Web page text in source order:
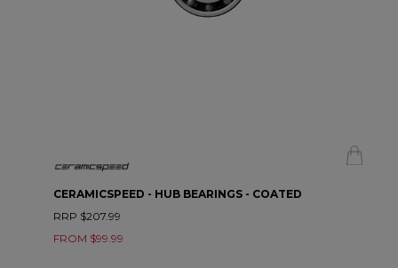
CERAMICSPEED - HUB BEARINGS - COATED
RRP $207.99
FROM $99.99